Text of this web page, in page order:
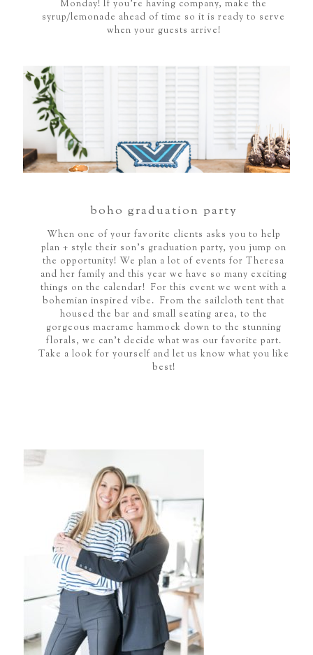
Monday! If you're having company, make the
syrup/lemonade ahead of time so it is ready to serve
when your guests arrive!
boho graduation party
When one of your favorite clients asks you to help
plan + style their son's graduation party, you jump on
the opportunity! We plan a lot of events for Theresa
and her family and this year we have so many exciting
things on the calendar! For this event we went with a
bohemian inspired vibe. From the sailcloth tent that
housed the bar and small seating area, to the
gorgeous macrame hammock down to the stunning
florals, we can't decide what was our favorite part.
Take a look for yourself and let us know what you like
best!